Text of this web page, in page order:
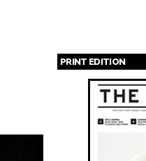
PRINT EDITION
Pages